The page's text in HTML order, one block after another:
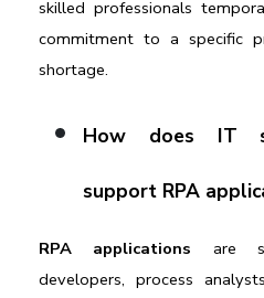
skilled professionals
commitment to a specific
shortage.
How does IT
support RPA
RPA applications are
developers, process